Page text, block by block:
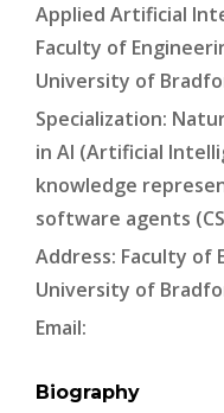
Applied Artificial
Faculty of
University of
Specialization:
in AI (Artificial
knowledge
software agents
Address: Faculty of
University of
Email:
Biography